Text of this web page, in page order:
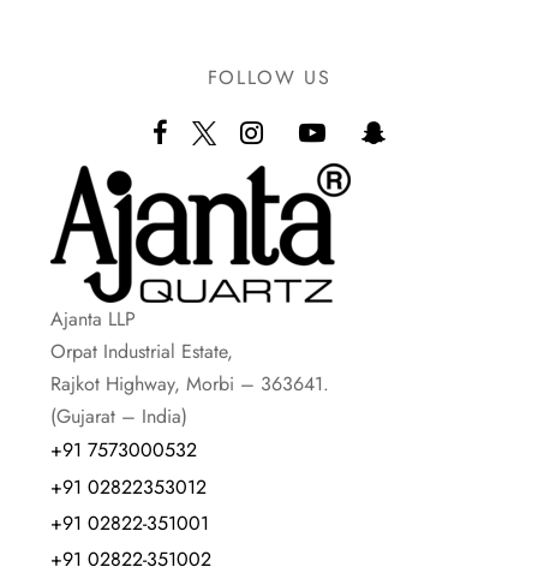
FOLLOW US
Ajanta LLP
Orpat Industrial Estate,
Rajkot Highway, Morbi – 363641.
(Gujarat – India)
+91 7573000532
+91 02822353012
+91 02822-351001
+91 02822-351002